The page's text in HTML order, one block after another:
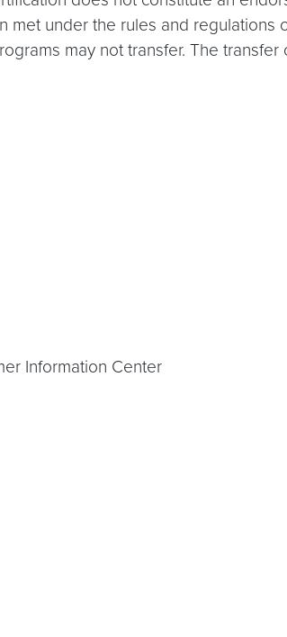
under the rules and regulations
may not transfer. The
Information Center